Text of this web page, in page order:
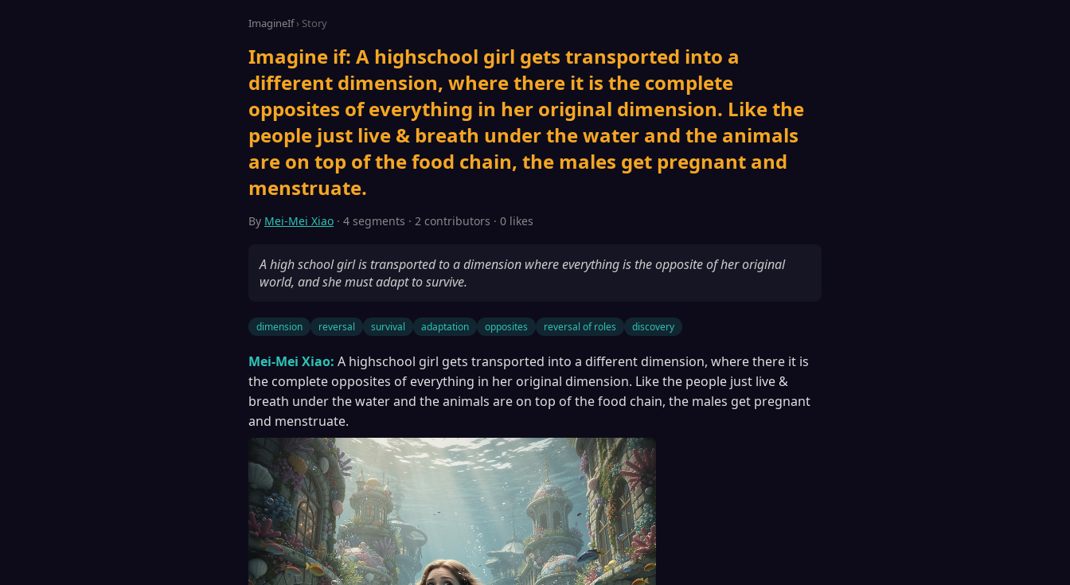
ImagineIf› Story
Imagine if: A highschool girl gets transported into a
different dimension, where there it is the complete
opposites of everything in her original dimension. Like the
people just live & breath under the water and the animals
are on top of the food chain, the males get pregnant and
menstruate.
By Mei-Mei Xiao · 4 segments · 2 contributors · 0 likes
A high school girl is transported to a dimension where everything is the opposite of her original
world, and she must adapt to survive.
dimension reversal survival adaptation opposites reversal of roles discovery
Mei-Mei Xiao: A highschool girl gets transported into a different dimension, where there it is
the complete opposites of everything in her original dimension. Like the people just live &
breath under the water and the animals are on top of the food chain, the males get pregnant
and menstruate.